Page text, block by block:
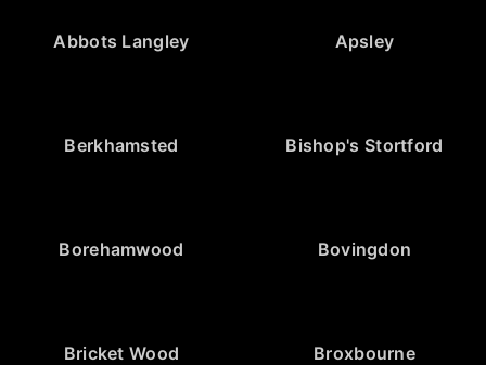
Abbots Langley Apsley
Berkhamsted Bishop's Stortford
Borehamwood Bovingdon
Bricket Wood Broxbourne